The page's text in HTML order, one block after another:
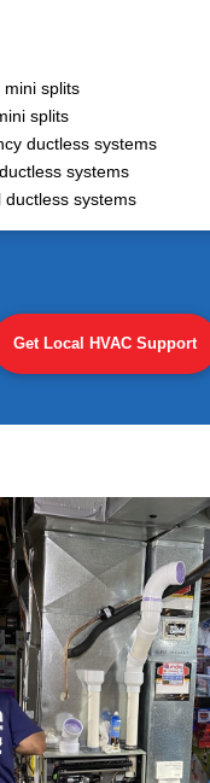
mini splits
splits
ductless systems
systems
ductless systems
Get Local HVAC Support